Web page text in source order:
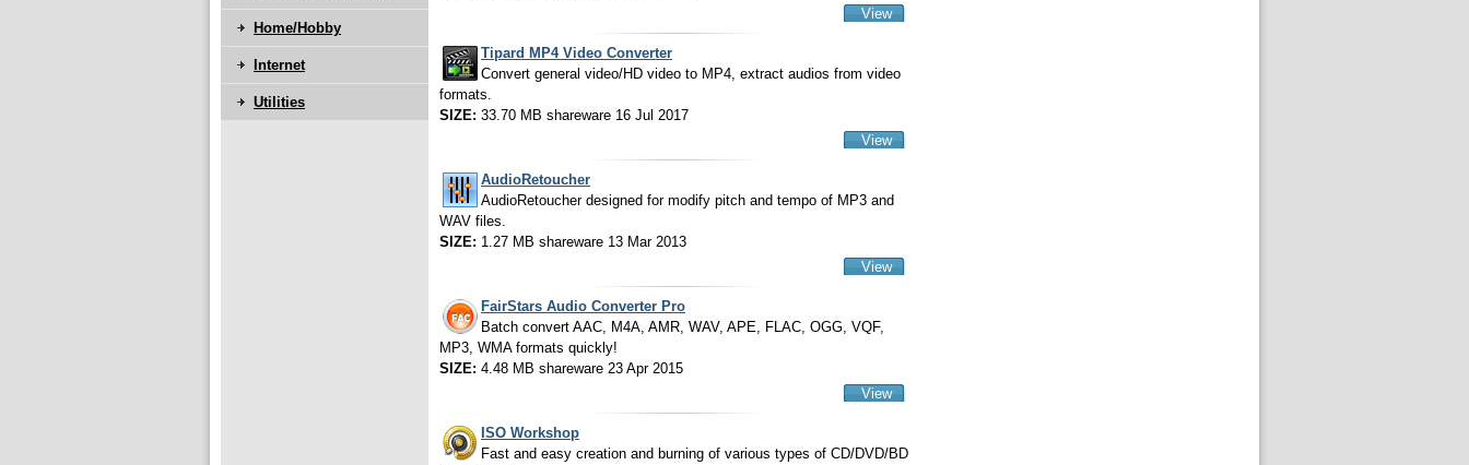
View
Tipard MP4 Video Converter
Convert general video/HD video to MP4, extract audios from video
formats.
SIZE: 33.70 MB shareware 16 Jul 2017
View
AudioRetoucher
AudioRetoucher designed for modify pitch and tempo of MP3 and
WAV files.
SIZE: 1.27 MB shareware 13 Mar 2013
View
FairStars Audio Converter Pro
Batch convert AAC, M4A, AMR, WAV, APE, FLAC, OGG, VQF,
MP3, WMA formats quickly!
SIZE: 4.48 MB shareware 23 Apr 2015
View
ISO Workshop
Fast and easy creation and burning of various types of CD/DVD/BD
Home/Hobby
Internet
Utilities